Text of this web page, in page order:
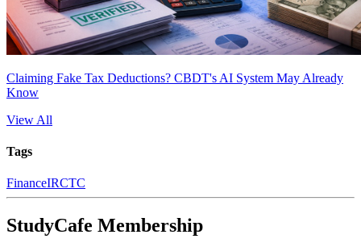
Claiming Fake Tax Deductions? CBDT's AI System May Already
Know
View All
Tags
FinanceIRCTC
StudyCafe Membership